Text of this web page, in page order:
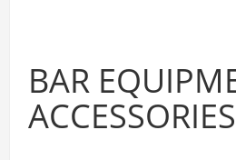
BAR
ACCESSORIES